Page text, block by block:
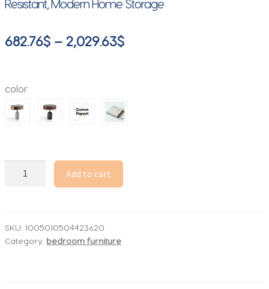
Resistant, Modern Home Storage
682.76$ – 2,029.63$Price
through
2,029.63$
color
Pine
Wood
Add to cart
SKU: 1005010504423620
Category: bedroom furniture